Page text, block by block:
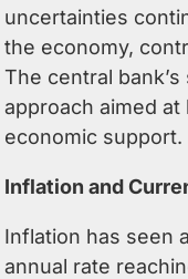
uncertainties
the economy,
The central
approach aimed
economic support.
Inflation and
Inflation has seen
annual rate